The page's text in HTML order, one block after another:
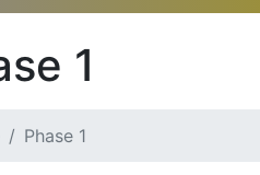
1
Phase 1